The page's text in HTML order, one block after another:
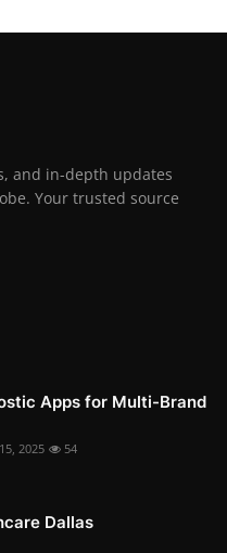
and in-depth updates
Your trusted source
Apps for Multi-Brand
2025 54
Dallas